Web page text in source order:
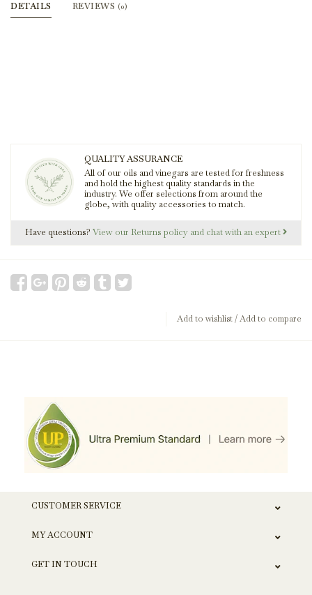
DETAILS REVIEWS (0)
QUALITY ASSURANCE
All of our oils and vinegars are tested for freshness
and hold the highest quality standards in the
industry. We offer selections from around the
globe, with quality accessories to match.
Have questions? View our Returns policy and chat with an expert
Add to wishlist/Add to compare
CUSTOMER SERVICE
MY ACCOUNT
GET IN TOUCH